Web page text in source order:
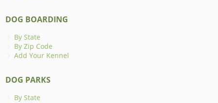
DOG BOARDING
By State
By Zip Code
Add Your Kennel
DOG PARKS
By State